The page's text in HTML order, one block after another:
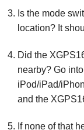
Is the mode
location? It
Did the
nearby? Go
iPod/iPad/
and the
If none of that